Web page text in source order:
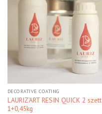
Kedvencekhez
DECORATIVE COATING
LAURIZ’ART RESIN QUICK 2 szett
1+0,45kg